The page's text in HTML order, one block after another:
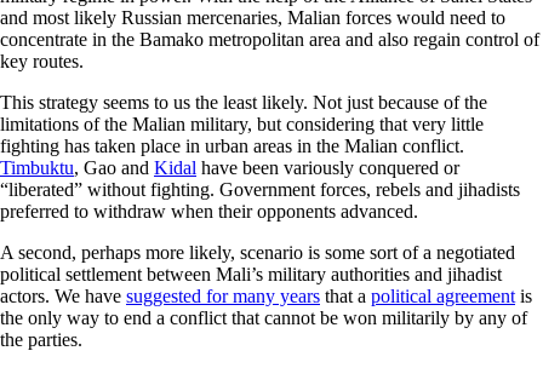
and most likely Russian mercenaries, Malian forces would need to
concentrate in the Bamako metropolitan area and also regain control of
key routes.
This strategy seems to us the least likely. Not just because of the
limitations of the Malian military, but considering that very little
fighting has taken place in urban areas in the Malian conflict.
Timbuktu, Gao and Kidal have been variously conquered or
“liberated” without fighting. Government forces, rebels and jihadists
preferred to withdraw when their opponents advanced.
A second, perhaps more likely, scenario is some sort of a negotiated
political settlement between Mali’s military authorities and jihadist
actors. We have suggested for many years that a political agreement is
the only way to end a conflict that cannot be won militarily by any of
the parties.